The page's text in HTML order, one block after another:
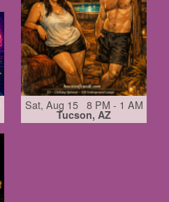
Sat, Aug 15 8 PM - 1 AM
Tucson, AZ